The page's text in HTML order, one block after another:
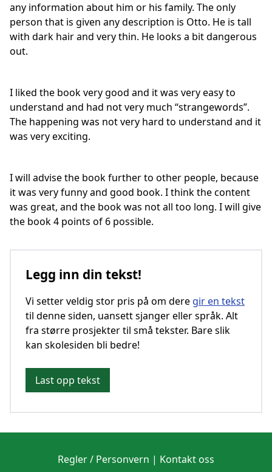
any information about him or his family. The only
person that is given any description is Otto. He is tall
with dark hair and very thin. He looks a bit dangerous
out.
I liked the book very good and it was very easy to
understand and had not very much “strangewords”.
The happening was not very hard to understand and it
was very exciting.
I will advise the book further to other people, because
it was very funny and good book. I think the content
was great, and the book was not all too long. I will give
the book 4 points of 6 possible.
Legg inn din tekst!
Vi setter veldig stor pris på om dere gir en tekst
til denne siden, uansett sjanger eller språk. Alt
fra større prosjekter til små tekster. Bare slik
kan skolesiden bli bedre!
Last opp tekst
Regler / Personvern | Kontakt oss